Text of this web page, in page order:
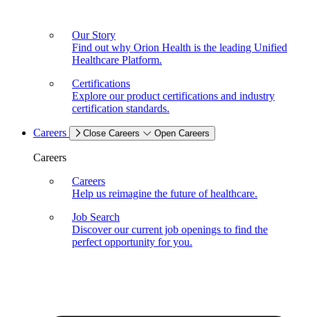
Our Story
Find out why Orion Health is the leading Unified
Healthcare Platform.
Certifications
Explore our product certifications and industry
certification standards.
Careers Close Careers Open Careers
Careers
Careers
Help us reimagine the future of healthcare.
Job Search
Discover our current job openings to find the
perfect opportunity for you.